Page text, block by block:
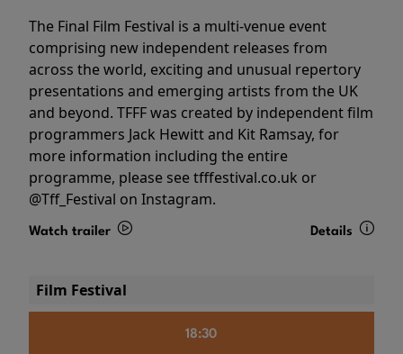
The Final Film Festival is a multi-venue event
comprising new independent releases from
across the world, exciting and unusual repertory
presentations and emerging artists from the UK
and beyond. TFFF was created by independent film
programmers Jack Hewitt and Kit Ramsay, for
more information including the entire
programme, please see tfffestival.co.uk or
@Tff_Festival on Instagram.
Watch trailer Details
Film Festival
18:30